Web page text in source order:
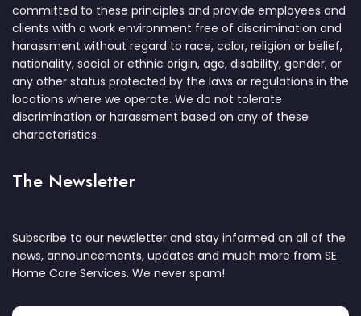
committed to these principles and provide employees and
clients with a work environment free of discrimination and
harassment without regard to race, color, religion or belief,
nationality, social or ethnic origin, age, disability, gender, or
any other status protected by the laws or regulations in the
locations where we operate. We do not tolerate
discrimination or harassment based on any of these
characteristics.
The Newsletter
Subscribe to our newsletter and stay informed on all of the
news, announcements, updates and much more from SE
Home Care Services. We never spam!